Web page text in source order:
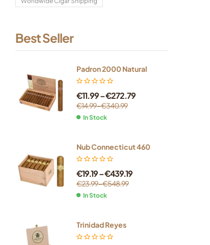
Best Seller
Padron 2000 Natural
€14.99–€340.99
€11.99–€272.79
In Stock
Nub Connecticut 460
€23.99–€548.99
€19.19–€439.19
In Stock
Trinidad Reyes